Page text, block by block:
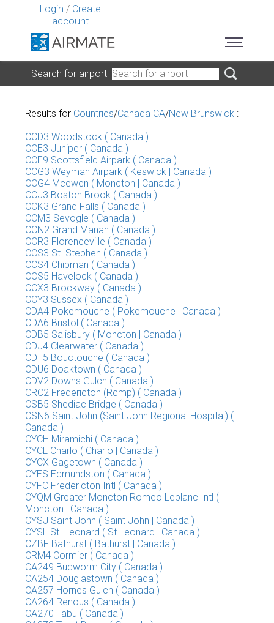
Login / Create
account
Search for airport
Results for Countries/Canada CA/New Brunswick :
CCD3 Woodstock ( Canada )
CCE3 Juniper ( Canada )
CCF9 Scottsfield Airpark ( Canada )
CCG3 Weyman Airpark ( Keswick | Canada )
CCG4 Mcewen ( Moncton | Canada )
CCJ3 Boston Brook ( Canada )
CCK3 Grand Falls ( Canada )
CCM3 Sevogle ( Canada )
CCN2 Grand Manan ( Canada )
CCR3 Florenceville ( Canada )
CCS3 St. Stephen ( Canada )
CCS4 Chipman ( Canada )
CCS5 Havelock ( Canada )
CCX3 Brockway ( Canada )
CCY3 Sussex ( Canada )
CDA4 Pokemouche ( Pokemouche | Canada )
CDA6 Bristol ( Canada )
CDB5 Salisbury ( Moncton | Canada )
CDJ4 Clearwater ( Canada )
CDT5 Bouctouche ( Canada )
CDU6 Doaktown ( Canada )
CDV2 Downs Gulch ( Canada )
CRC2 Fredericton (Rcmp) ( Canada )
CSB5 Shediac Bridge ( Canada )
CSN6 Saint John (Saint John Regional Hospital) (
Canada )
CYCH Miramichi ( Canada )
CYCL Charlo ( Charlo | Canada )
CYCX Gagetown ( Canada )
CYES Edmundston ( Canada )
CYFC Fredericton Intl ( Canada )
CYQM Greater Moncton Romeo Leblanc Intl (
Moncton | Canada )
CYSJ Saint John ( Saint John | Canada )
CYSL St. Leonard ( St Leonard | Canada )
CZBF Bathurst ( Bathurst | Canada )
CRM4 Cormier ( Canada )
CA249 Budworm City ( Canada )
CA254 Douglastown ( Canada )
CA257 Hornes Gulch ( Canada )
CA264 Renous ( Canada )
CA270 Tabu ( Canada )